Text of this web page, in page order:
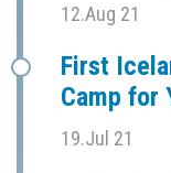
12.Aug 21
First
Camp for
19.Jul 21